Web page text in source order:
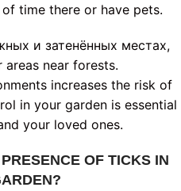
time there or have pets.
и затенённых местах,
areas near forests.
increases the risk of
in your garden is essential
your loved ones.
OF TICKS IN